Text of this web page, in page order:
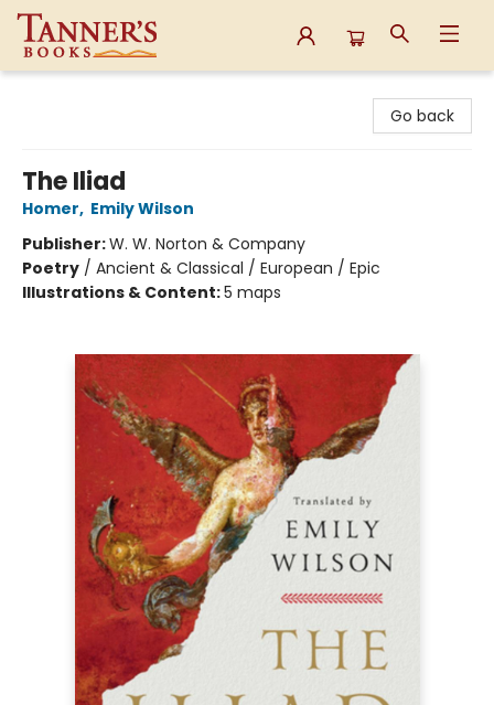
Go back
The Iliad
Homer, Emily Wilson
Publisher:W. W. Norton & Company
Poetry / Ancient & Classical / European / Epic
Illustrations & Content:5 maps